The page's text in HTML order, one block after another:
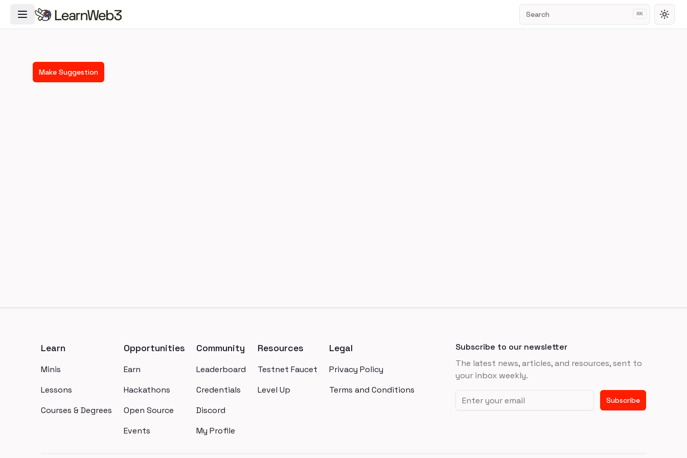
Toggle Navigation Menu Search ⌘K
Make Suggestion
Learn
Minis
Lessons
Courses & Degrees
Opportunities
Earn
Hackathons
Open Source
Events
Community
Leaderboard
Credentials
Discord
My Profile
Resources
Testnet Faucet
Level Up
Legal
Privacy Policy
Terms and Conditions
Subscribe to our newsletter
The latest news, articles, and resources, sent to
your inbox weekly.
Email address
Subscribe